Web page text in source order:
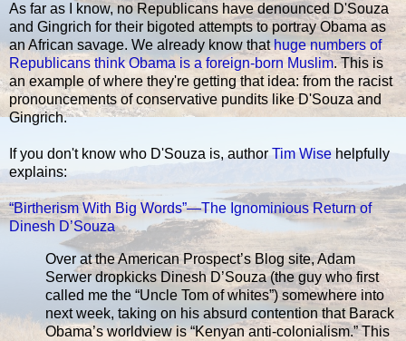
As far as I know, no Republicans have denounced D'Souza
and Gingrich for their bigoted attempts to portray Obama as
an African savage. We already know thathuge numbers of
Republicans think Obama is a foreign-born Muslim. This is
an example of where they're getting that idea: from the racist
pronouncements of conservative pundits like D'Souza and
Gingrich.
If you don't know who D'Souza is, author Tim Wise helpfully
explains:
“Birtherism With Big Words”—The Ignominious Return of
Dinesh D’Souza
Over at the American Prospect’s Blog site, Adam
Serwer dropkicks Dinesh D’Souza (the guy who first
called me the “Uncle Tom of whites”) somewhere into
next week, taking on his absurd contention that Barack
Obama’s worldview is “Kenyan anti-colonialism.” This